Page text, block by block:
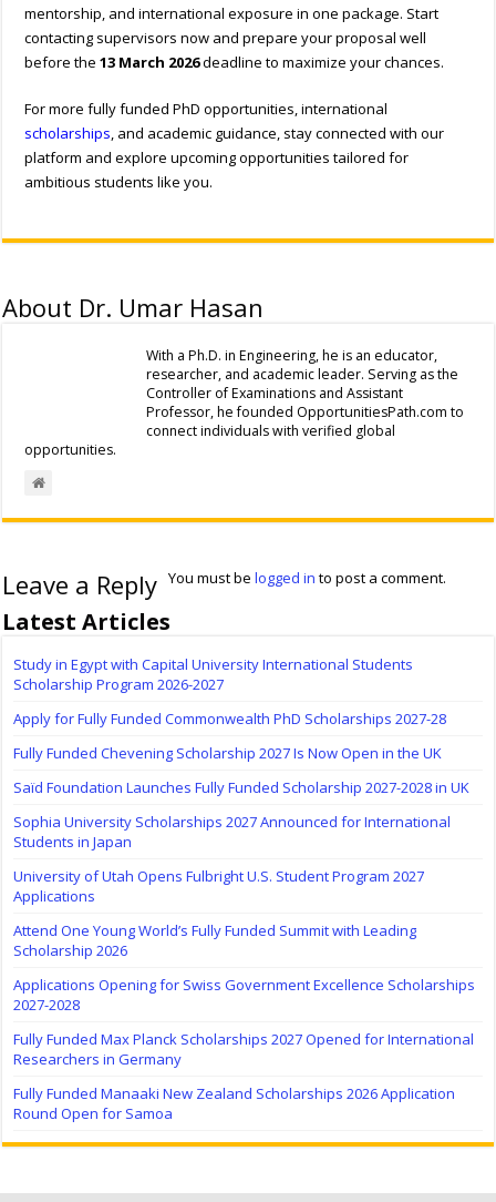
mentorship, and international exposure in one package. Start
contacting supervisors now and prepare your proposal well
before the13 March 2026deadline to maximize your chances.
For more fully funded PhD opportunities, international
scholarships , and academic guidance, stay connected with our
platform and explore upcoming opportunities tailored for
ambitious students like you.
About Dr. Umar Hasan
With a Ph.D. in Engineering, he is an educator,
researcher, and academic leader. Serving as the
Controller of Examinations and Assistant
Professor, he founded OpportunitiesPath.com to
connect individuals with verified global
opportunities.
Leave a Reply You must belogged in to post a comment.
Latest Articles
Study in Egypt with Capital University International Students
Scholarship Program 2026-2027
Apply for Fully Funded Commonwealth PhD Scholarships 2027-28
Fully Funded Chevening Scholarship 2027 Is Now Open in the UK
Saïd Foundation Launches Fully Funded Scholarship 2027-2028 in UK
Sophia University Scholarships 2027 Announced for International
Students in Japan
University of Utah Opens Fulbright U.S. Student Program 2027
Applications
Attend One Young World’s Fully Funded Summit with Leading
Scholarship 2026
Applications Opening for Swiss Government Excellence Scholarships
2027-2028
Fully Funded Max Planck Scholarships 2027 Opened for International
Researchers in Germany
Fully Funded Manaaki New Zealand Scholarships 2026 Application
Round Open for Samoa